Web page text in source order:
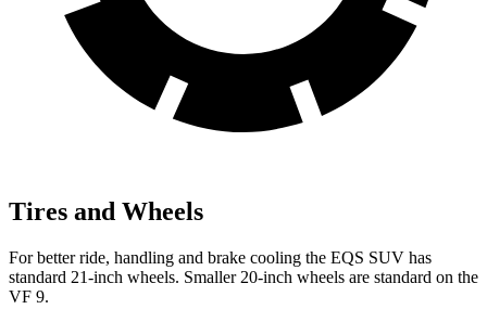
Tires and Wheels
For better ride, handling and brake cooling the EQS SUV has
standard 21-inch wheels. Smaller 20-inch wheels are standard on the
VF 9.